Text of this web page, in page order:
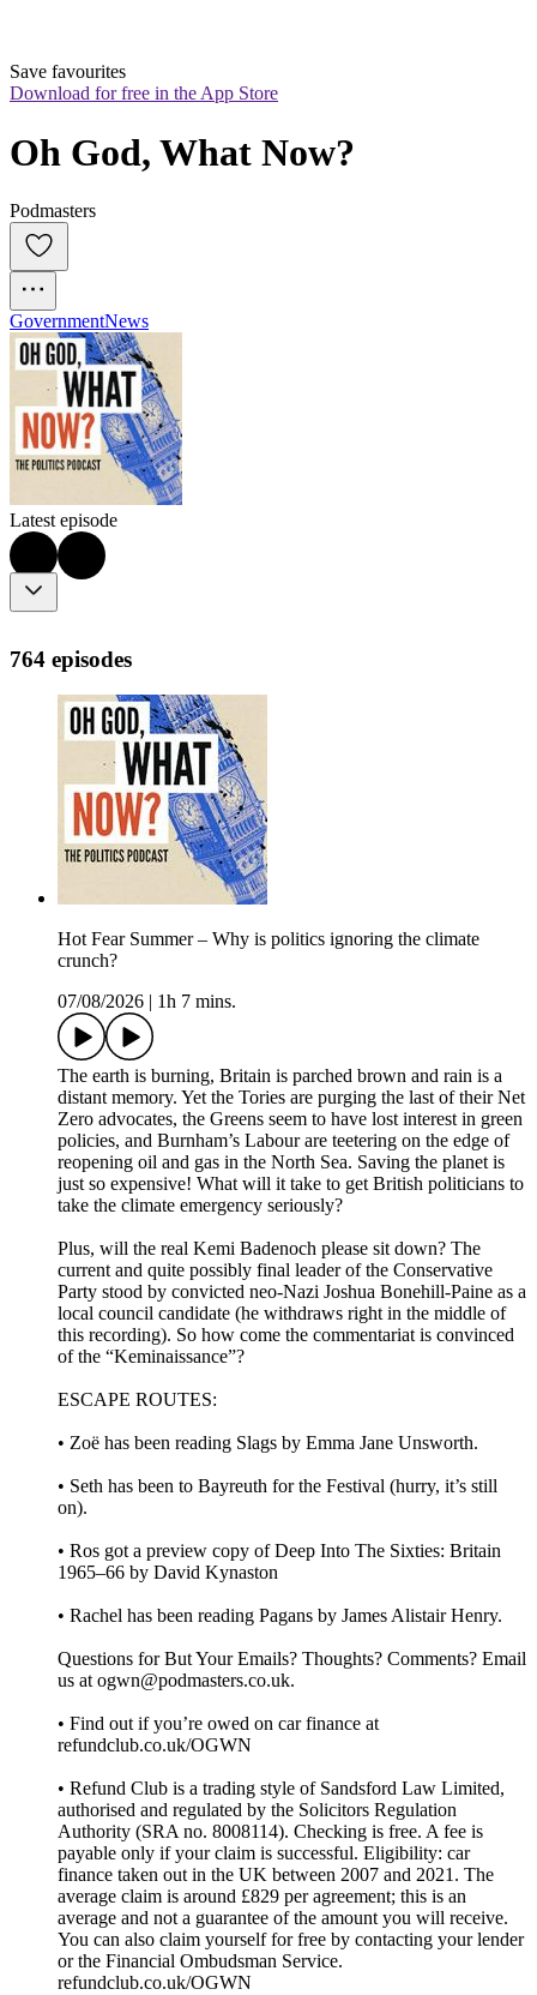
Save favourites
Download for free in the App Store
Oh God, What Now?
Podmasters
GovernmentNews
Latest episode
764 episodes
Hot Fear Summer – Why is politics ignoring the climate
crunch?
07/08/2026
1h 7 mins.
The earth is burning, Britain is parched brown and rain is a
distant memory. Yet the Tories are purging the last of their Net
Zero advocates, the Greens seem to have lost interest in green
policies, and Burnham’s Labour are teetering on the edge of
reopening oil and gas in the North Sea. Saving the planet is
just so expensive! What will it take to get British politicians to
take the climate emergency seriously?
Plus, will the real Kemi Badenoch please sit down? The
current and quite possibly final leader of the Conservative
Party stood by convicted neo-Nazi Joshua Bonehill-Paine as a
local council candidate (he withdraws right in the middle of
this recording). So how come the commentariat is convinced
of the “Keminaissance”?
ESCAPE ROUTES:
• Zoë has been reading Slags by Emma Jane Unsworth.
• Seth has been to Bayreuth for the Festival (hurry, it’s still
on).
• Ros got a preview copy of Deep Into The Sixties: Britain
1965–66 by David Kynaston
• Rachel has been reading Pagans by James Alistair Henry.
Questions for But Your Emails? Thoughts? Comments? Email
us at ogwn@podmasters.co.uk.
• Find out if you’re owed on car finance at
refundclub.co.uk/OGWN
• Refund Club is a trading style of Sandsford Law Limited,
authorised and regulated by the Solicitors Regulation
Authority (SRA no. 8008114). Checking is free. A fee is
payable only if your claim is successful. Eligibility: car
finance taken out in the UK between 2007 and 2021. The
average claim is around £829 per agreement; this is an
average and not a guarantee of the amount you will receive.
You can also claim yourself for free by contacting your lender
or the Financial Ombudsman Service.
refundclub.co.uk/OGWN